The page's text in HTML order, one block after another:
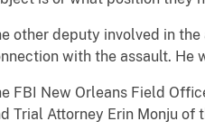
other deputy involved in
with the assault. He
FBI New Orleans Field
Trial Attorney Erin Monju of